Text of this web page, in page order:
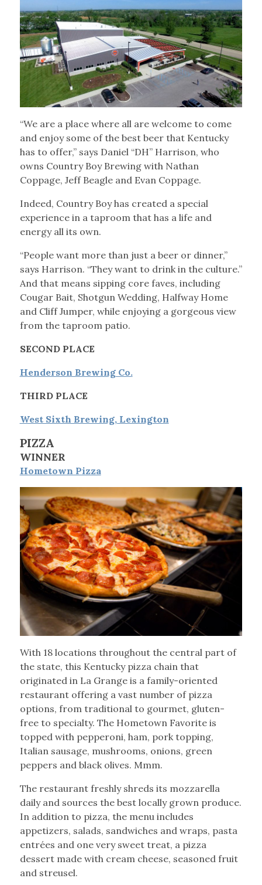
“We are a place where all are welcome to come
and enjoy some of the best beer that Kentucky
has to offer,” says Daniel “DH” Harrison, who
owns Country Boy Brewing with Nathan
Coppage, Jeff Beagle and Evan Coppage.
Indeed, Country Boy has created a special
experience in a taproom that has a life and
energy all its own.
“People want more than just a beer or dinner,”
says Harrison. “They want to drink in the culture.”
And that means sipping core faves, including
Cougar Bait, Shotgun Wedding, Halfway Home
and Cliff Jumper, while enjoying a gorgeous view
from the taproom patio.
SECOND PLACE
Henderson Brewing Co.
THIRD PLACE
West Sixth Brewing, Lexington
PIZZA
WINNER
Hometown Pizza
With 18 locations throughout the central part of
the state, this Kentucky pizza chain that
originated in La Grange is a family-oriented
restaurant offering a vast number of pizza
options, from traditional to gourmet, gluten-
free to specialty. The Hometown Favorite is
topped with pepperoni, ham, pork topping,
Italian sausage, mushrooms, onions, green
peppers and black olives. Mmm.
The restaurant freshly shreds its mozzarella
daily and sources the best locally grown produce.
In addition to pizza, the menu includes
appetizers, salads, sandwiches and wraps, pasta
entrées and one very sweet treat, a pizza
dessert made with cream cheese, seasoned fruit
and streusel.